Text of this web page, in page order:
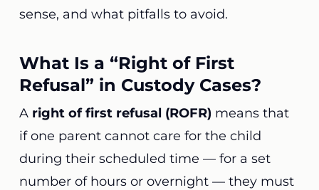
sense, and what pitfalls to avoid.
What Is a “Right of First
Refusal” in Custody Cases?
A right of first refusal (ROFR)means that
if one parent cannot care for the child
during their scheduled time — for a set
number of hours or overnight — they must